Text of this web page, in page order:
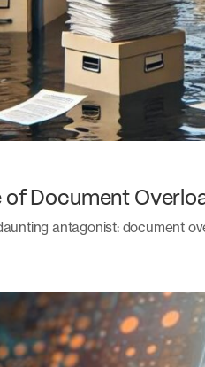
of Document
antagonist: document